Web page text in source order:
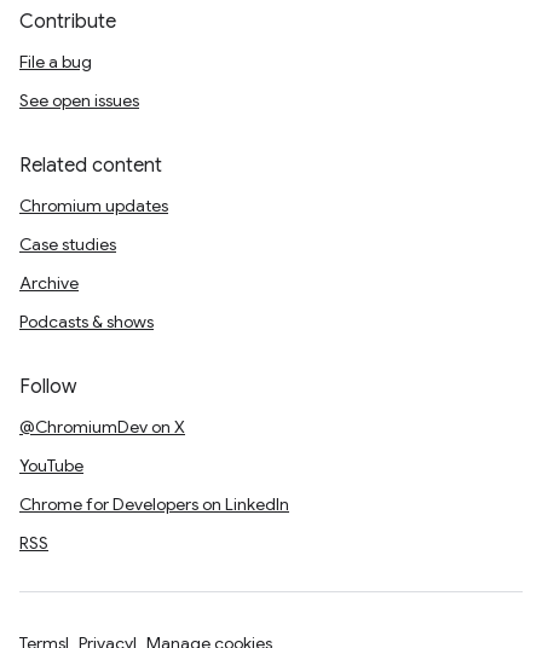
Contribute
File a bug
See open issues
Related content
Chromium updates
Case studies
Archive
Podcasts & shows
Follow
@ChromiumDev on X
YouTube
Chrome for Developers on LinkedIn
RSS
Terms Privacy Manage cookies